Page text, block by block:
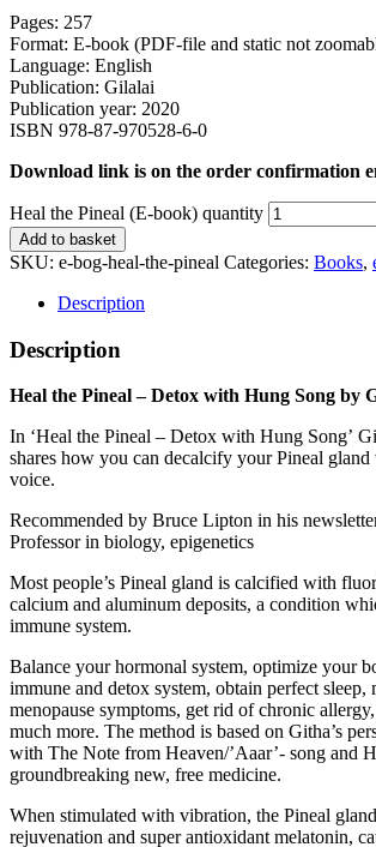
Pages: 257
Format: E-book (PDF-file and static not
Language: English
Publication: Gilalai
Publication year: 2020
ISBN 978-87-970528-6-0
Download link is on the order confirmation
Heal the Pineal (E-book) quantity
Add to basket
SKU: e-bog-heal-the-pineal Categories: Books,
Description
Description
Heal the Pineal – Detox with Hung Song by
In ‘Heal the Pineal – Detox with Hung Song’
shares how you can decalcify your Pineal
voice.
Recommended by Bruce Lipton in his
Professor in biology, epigenetics
Most people’s Pineal gland is calcified with
calcium and aluminum deposits, a condition
immune system.
Balance your hormonal system, optimize your
immune and detox system, obtain perfect sleep,
menopause symptoms, get rid of chronic
much more. The method is based on Githa’s
with The Note from Heaven/’Aaar’- song and
groundbreaking new, free medicine.
When stimulated with vibration, the Pineal gland
rejuvenation and super antioxidant melatonin,